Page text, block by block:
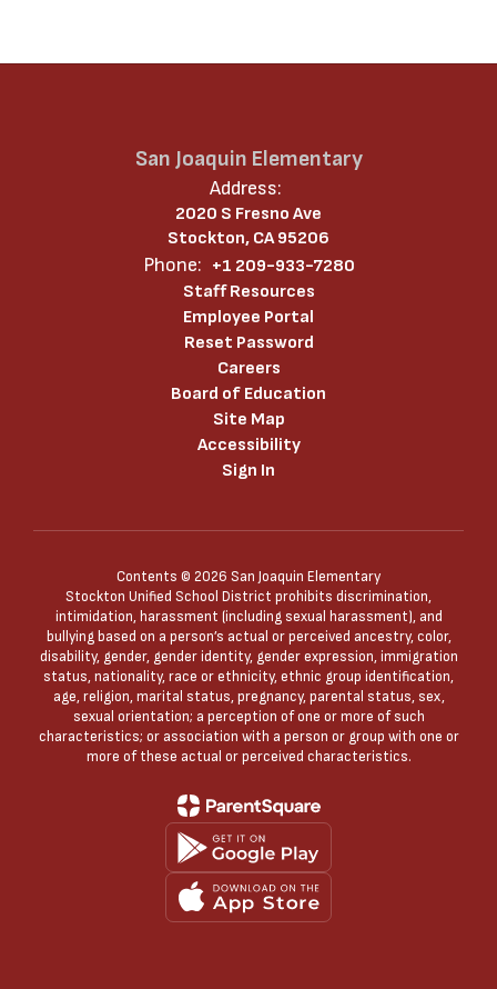
San Joaquin Elementary
Address:
2020 S Fresno Ave
Stockton, CA 95206
Phone: +1 209-933-7280
Staff Resources
Employee Portal
Reset Password
Careers
Board of Education
Site Map
Accessibility
Sign In
Contents © 2026 San Joaquin Elementary
Stockton Unified School District prohibits discrimination,
intimidation, harassment (including sexual harassment), and
bullying based on a person’s actual or perceived ancestry, color,
disability, gender, gender identity, gender expression, immigration
status, nationality, race or ethnicity, ethnic group identification,
age, religion, marital status, pregnancy, parental status, sex,
sexual orientation; a perception of one or more of such
characteristics; or association with a person or group with one or
more of these actual or perceived characteristics.